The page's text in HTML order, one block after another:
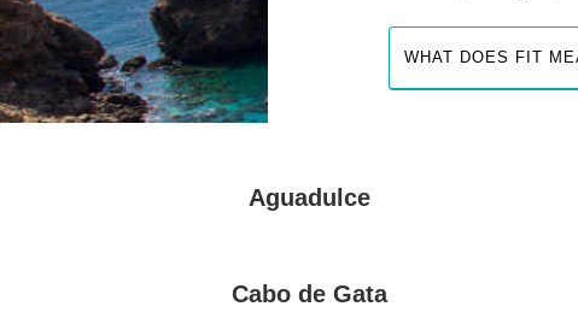
WHAT DOES FIT
Aguadulce
Cabo de Gata